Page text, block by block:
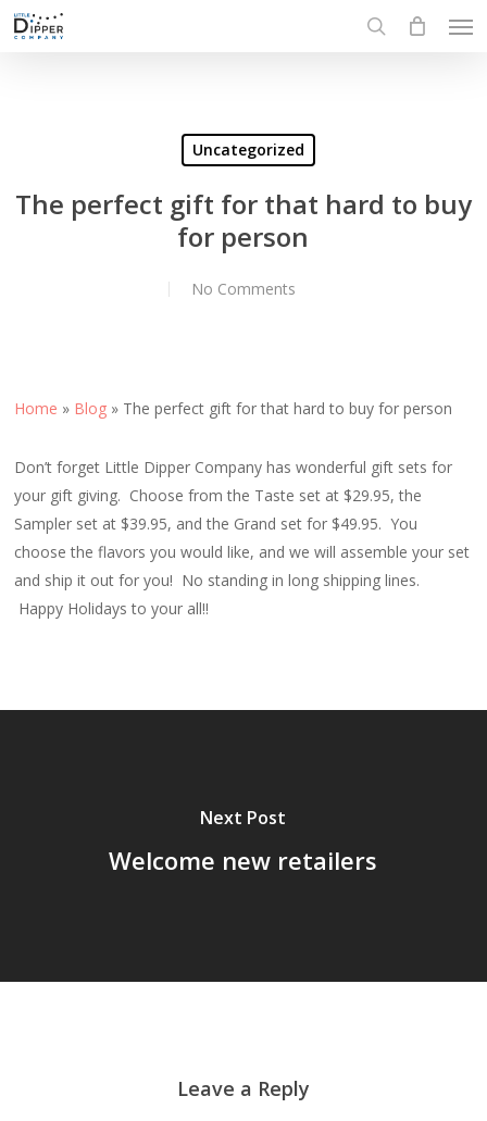
Skip
Uncategorized
The perfect gift for that hard to buy
for person
No Comments
Home » Blog » The perfect gift for that hard to buy for person
Don’t forget Little Dipper Company has wonderful gift sets for
your gift giving. Choose from the Taste set at $29.95, the
Sampler set at $39.95, and the Grand set for $49.95. You
choose the flavors you would like, and we will assemble your set
and ship it out for you! No standing in long shipping lines.
Happy Holidays to your all!!
Next Post
Welcome new retailers
Leave a Reply